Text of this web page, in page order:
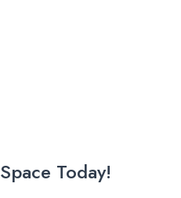
Today!